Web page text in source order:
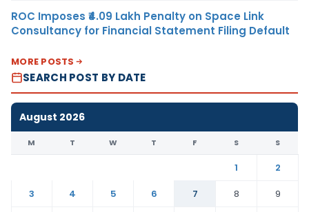
ROC Imposes ₹4.09 Lakh Penalty on Space Link
Consultancy for Financial Statement Filing Default
MORE POSTS
SEARCH POST BY DATE
August 2026
M T W T F S S
1
2
3
4 5 6 7 8
9